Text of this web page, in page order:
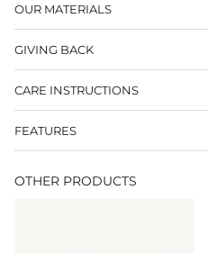
OUR MATERIALS
GIVING BACK
CARE INSTRUCTIONS
FEATURES
OTHER PRODUCTS